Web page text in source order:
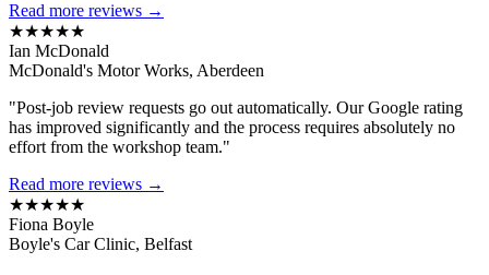
Read more reviews →
★★★★★
Ian McDonald
McDonald's Motor Works, Aberdeen
"Post-job review requests go out automatically. Our Google rating
has improved significantly and the process requires absolutely no
effort from the workshop team."
Read more reviews →
★★★★★
Fiona Boyle
Boyle's Car Clinic, Belfast